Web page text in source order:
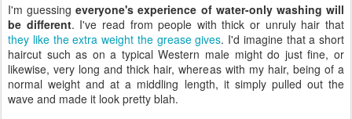
I'm guessingeveryone's experience of water-only washing will
be different. I've read from people with thick or unruly hair that
they like the extra weight the grease gives. I'd imagine that a short
haircut such as on a typical Western male might do just fine, or
likewise, very long and thick hair, whereas with my hair, being of a
normal weight and at a middling length, it simply pulled out the
wave and made it look pretty blah.